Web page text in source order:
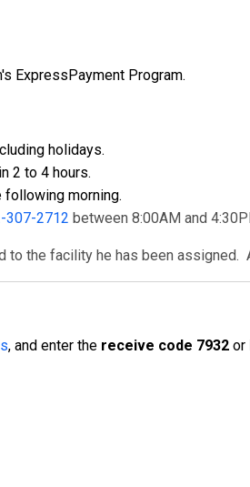
ExpressPayment Program.
holidays.
2 to 4 hours.
following morning.
307-2712 between 8:00AM and
to the facility he has been assigned.
, and enter the receive code 7932 or